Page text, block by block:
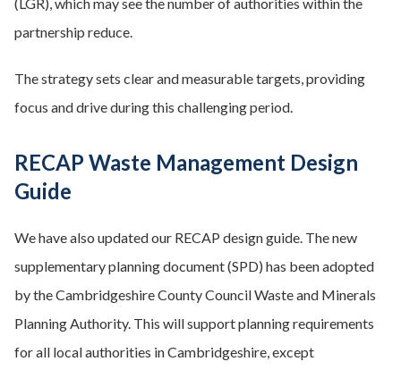
(LGR), which may see the number of authorities within the
partnership reduce.
The strategy sets clear and measurable targets, providing
focus and drive during this challenging period.
RECAP Waste Management Design
Guide
We have also updated our RECAP design guide. The new
supplementary planning document (SPD) has been adopted
by the Cambridgeshire County Council Waste and Minerals
Planning Authority. This will support planning requirements
for all local authorities in Cambridgeshire, except